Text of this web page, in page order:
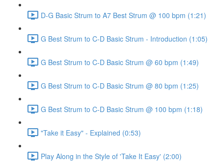
D-G Basic Strum to A7 Best Strum @ 100 bpm (1:21)
G Best Strum to C-D Basic Strum - Introduction (1:05)
G Best Strum to C-D Basic Strum @ 60 bpm (1:49)
G Best Strum to C-D Basic Strum @ 80 bpm (1:25)
G Best Strum to C-D Basic Strum @ 100 bpm (1:18)
"Take it Easy" - Explained (0:53)
Play Along in the Style of 'Take It Easy' (2:00)